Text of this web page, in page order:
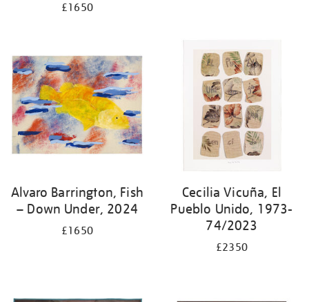
£1650
Alvaro Barrington, Fish
– Down Under, 2024
£1650
Cecilia Vicuña, El
Pueblo Unido, 1973-
74/2023
£2350